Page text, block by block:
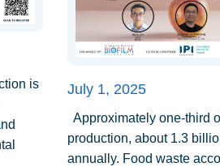
is
July 1, 2025
Approximately one-third
production, about 1.3
annually. Food waste